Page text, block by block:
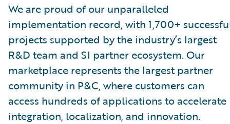
We are proud of our unparalleled
implementation record, with 1,700+
projects supported by the industry’s largest
R&D team and SI partner ecosystem. Our
marketplace represents the largest partner
community in P&C, where customers can
access hundreds of applications to accelerate
integration, localization, and innovation.